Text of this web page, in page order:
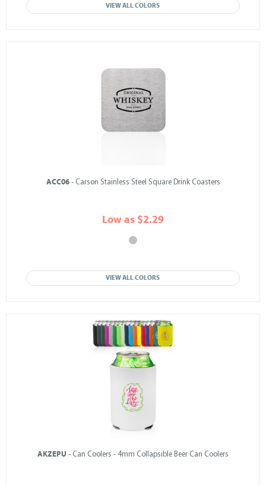
VIEW ALL COLORS
ACC06- Carson Stainless Steel Square Drink Coasters
Low as $2.29
VIEW ALL COLORS
AKZEPU - Can Coolers - 4mm Collapsible Beer Can Coolers